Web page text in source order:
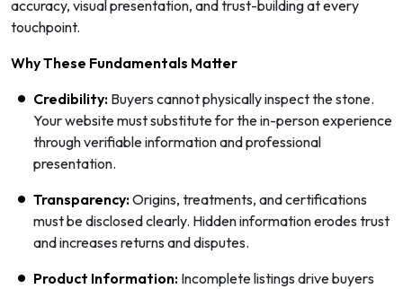
accuracy, visual presentation, and trust-building at every
touchpoint.
Why These Fundamentals Matter
Credibility: Buyers cannot physically inspect the stone.
Your website must substitute for the in-person experience
through verifiable information and professional
presentation.
Transparency:Origins, treatments, and certifications
must be disclosed clearly. Hidden information erodes trust
and increases returns and disputes.
Product Information: Incomplete listings drive buyers